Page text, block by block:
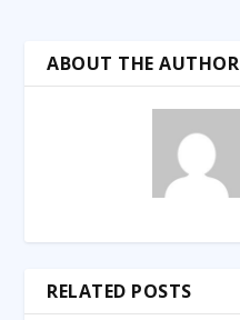
ABOUT THE AUTHOR
RELATED POSTS